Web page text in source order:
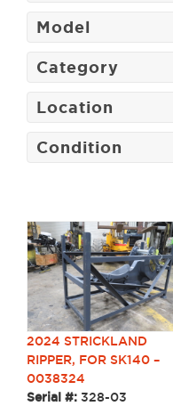
Model
Category
Location
Condition
2024 STRICKLAND
RIPPER, FOR SK140 –
0038324
Serial #: 328-03